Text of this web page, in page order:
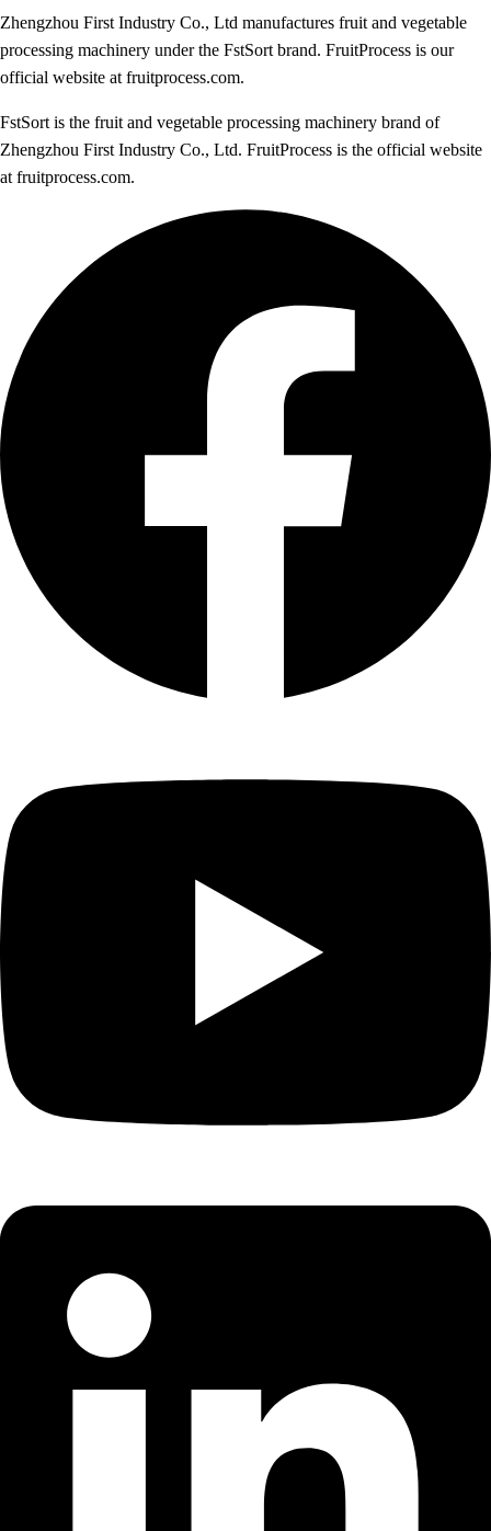
Zhengzhou First Industry Co., Ltd manufactures fruit and vegetable
processing machinery under the FstSort brand. FruitProcess is our
official website at fruitprocess.com.
FstSort is the fruit and vegetable processing machinery brand of
Zhengzhou First Industry Co., Ltd. FruitProcess is the official website
at fruitprocess.com.